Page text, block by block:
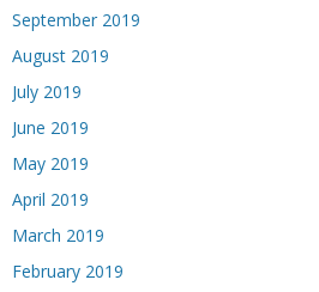
September 2019
August 2019
July 2019
June 2019
May 2019
April 2019
March 2019
February 2019